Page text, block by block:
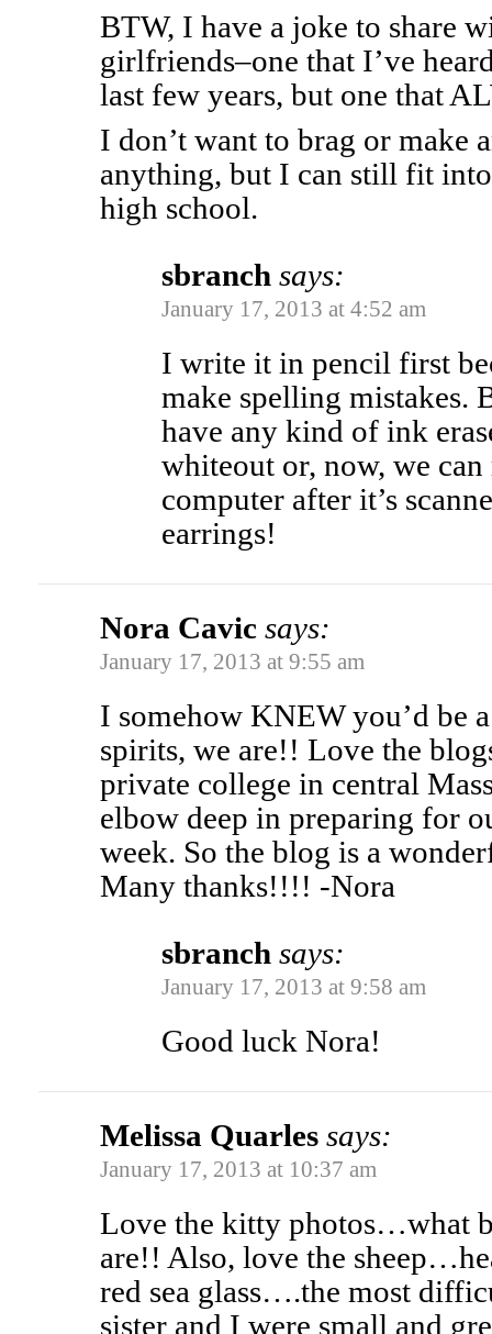
BTW, I have a joke to share
girlfriends–one that I’ve
last few years, but one that
I don’t want to brag or make
anything, but I can still fit
high school.
sbranch says:
January 17, 2013 at 4:52 am
I write it in pencil first
make spelling mistakes.
have any kind of ink
whiteout or, now, we
computer after it’s
earrings!
Nora Cavic says:
January 17, 2013 at 9:55 am
I somehow KNEW you’d be
spirits, we are!! Love the
private college in central
elbow deep in preparing for
week. So the blog is a
Many thanks!!!! -Nora
sbranch says:
January 17, 2013 at 9:58 am
Good luck Nora!
Melissa Quarles says:
January 17, 2013 at 10:37 am
Love the kitty photos…what
are!! Also, love the
red sea glass….the most
sister and I were small and